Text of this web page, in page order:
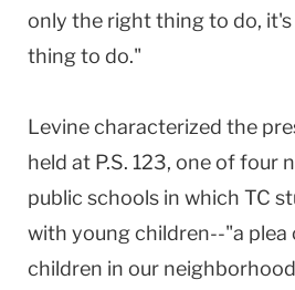
only the right thing to do,
thing to do."
Levine characterized the
held at P.S. 123, one of four
public schools in which TC
with young children--"a plea
children in our